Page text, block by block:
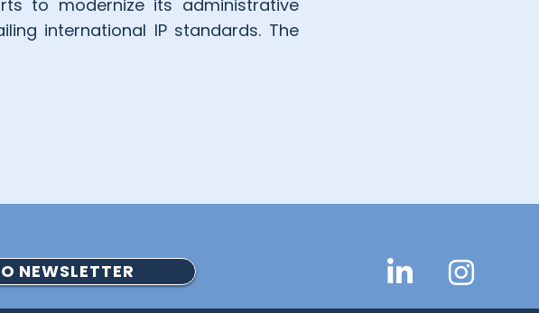
to modernize its administrative
international IP standards. The
NEWSLETTER